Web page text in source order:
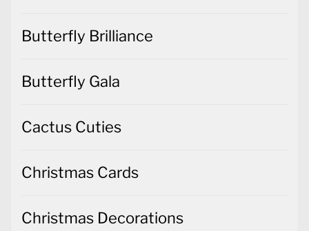
Butterfly Brilliance
Butterfly Gala
Cactus Cuties
Christmas Cards
Christmas Decorations